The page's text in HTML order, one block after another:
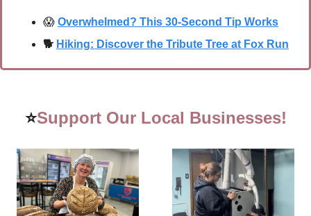
😱 Overwhelmed? This 30-Second Tip Works
🐕 Hiking: Discover the Tribute Tree at Fox Run
⭐Support Our Local Businesses!